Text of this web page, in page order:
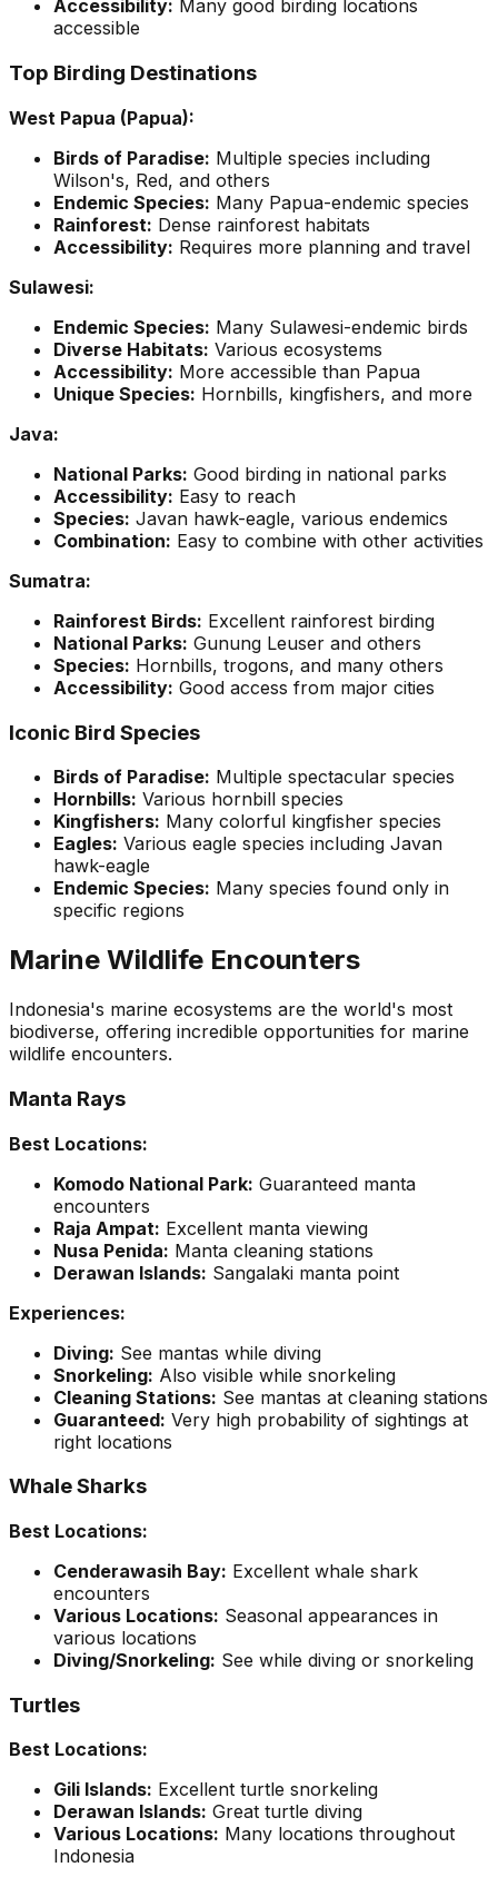
Accessibility: Many good birding locations
accessible
Top Birding Destinations
West Papua (Papua):
Birds of Paradise: Multiple species including
Wilson's, Red, and others
Endemic Species: Many Papua-endemic species
Rainforest: Dense rainforest habitats
Accessibility: Requires more planning and travel
Sulawesi:
Endemic Species: Many Sulawesi-endemic birds
Diverse Habitats: Various ecosystems
Accessibility: More accessible than Papua
Unique Species: Hornbills, kingfishers, and more
Java:
National Parks: Good birding in national parks
Accessibility: Easy to reach
Species: Javan hawk-eagle, various endemics
Combination: Easy to combine with other activities
Sumatra:
Rainforest Birds: Excellent rainforest birding
National Parks: Gunung Leuser and others
Species: Hornbills, trogons, and many others
Accessibility: Good access from major cities
Iconic Bird Species
Birds of Paradise: Multiple spectacular species
Hornbills: Various hornbill species
Kingfishers: Many colorful kingfisher species
Eagles: Various eagle species including Javan
hawk-eagle
Endemic Species: Many species found only in
specific regions
Marine Wildlife Encounters
Indonesia's marine ecosystems are the world's most
biodiverse, offering incredible opportunities for marine
wildlife encounters.
Manta Rays
Best Locations:
Komodo National Park: Guaranteed manta
encounters
Raja Ampat: Excellent manta viewing
Nusa Penida: Manta cleaning stations
Derawan Islands: Sangalaki manta point
Experiences:
Diving: See mantas while diving
Snorkeling: Also visible while snorkeling
Cleaning Stations: See mantas at cleaning stations
Guaranteed: Very high probability of sightings at
right locations
Whale Sharks
Best Locations:
Cenderawasih Bay: Excellent whale shark
encounters
Various Locations: Seasonal appearances in
various locations
Diving/Snorkeling: See while diving or snorkeling
Turtles
Best Locations:
Gili Islands: Excellent turtle snorkeling
Derawan Islands: Great turtle diving
Various Locations: Many locations throughout
Indonesia